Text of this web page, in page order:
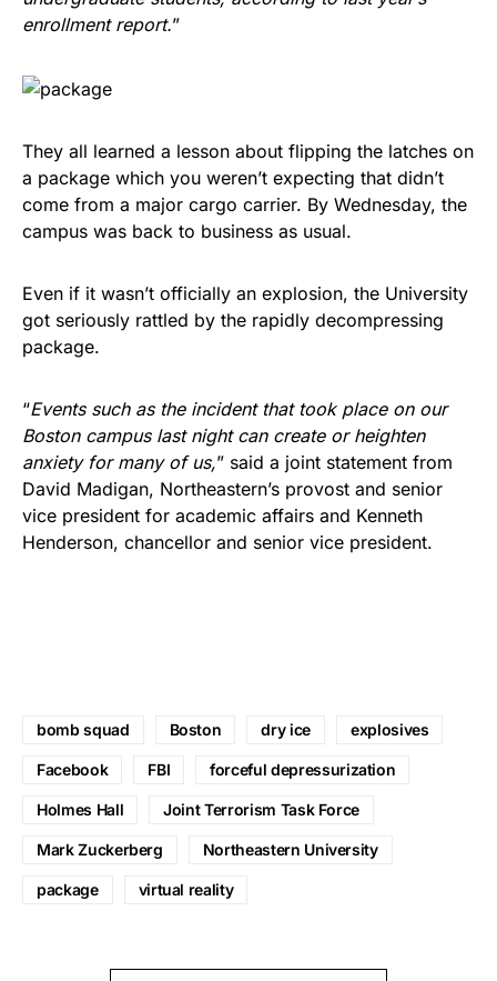
enrollment report.”
They all learned a lesson about flipping the latches on
a package which you weren’t expecting that didn’t
come from a major cargo carrier. By Wednesday, the
campus was back to business as usual.
Even if it wasn’t officially an explosion, the University
got seriously rattled by the rapidly decompressing
package.
“Events such as the incident that took place on our
Boston campus last night can create or heighten
anxiety for many of us,” said a joint statement from
David Madigan, Northeastern’s provost and senior
vice president for academic affairs and Kenneth
Henderson, chancellor and senior vice president.
bomb squad Boston dry ice explosives
Facebook FBI forceful depressurization
Holmes Hall Joint Terrorism Task Force
Mark Zuckerberg Northeastern University
package virtual reality